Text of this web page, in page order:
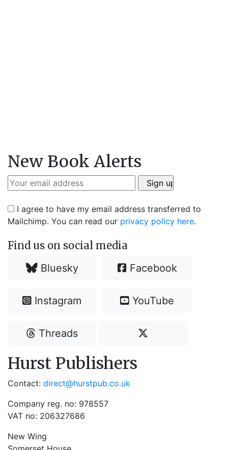
New Book Alerts
I agree to have my email address transferred to
Mailchimp. You can read our privacy policy here.
Find us on social media
Bluesky Facebook
Instagram YouTube
Threads
Hurst Publishers
Contact: direct@hurstpub.co.uk
Company reg. no: 978557
VAT no: 206327686
New Wing